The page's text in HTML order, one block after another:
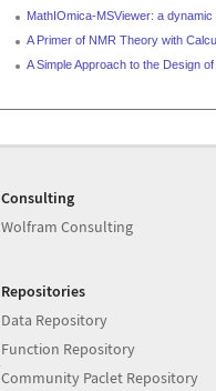
MathIOmica-MSViewer: a
A Primer of NMR Theory with
A Simple Approach to the Design
Consulting
Wolfram Consulting
Repositories
Data Repository
Function Repository
Community Paclet Repository